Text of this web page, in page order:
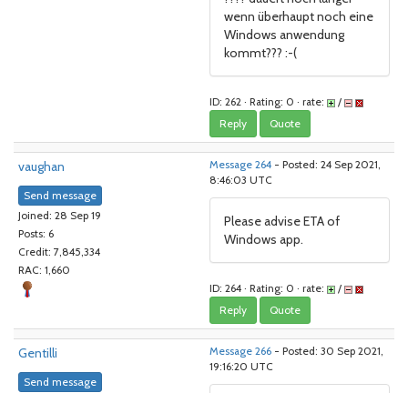
wenn überhaupt noch eine
Windows anwendung
kommt??? :-(
ID: 262 · Rating: 0 · rate: /
Reply Quote
vaughan
Send message
Joined: 28 Sep 19
Posts: 6
Credit: 7,845,334
RAC: 1,660
Message 264 - Posted: 24 Sep 2021,
8:46:03 UTC
Please advise ETA of
Windows app.
ID: 264 · Rating: 0 · rate: /
Reply Quote
Gentilli
Send message
Message 266 - Posted: 30 Sep 2021,
19:16:20 UTC